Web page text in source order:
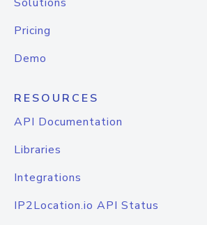
Pricing
Demo
RESOURCES
API Documentation
Libraries
Integrations
IP2Location.io API Status